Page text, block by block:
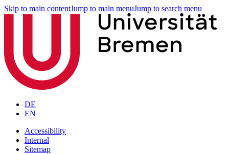
Skip to main contentJump to main menuJump to search menu
DE
EN
Accessibility
Internal
Sitemap